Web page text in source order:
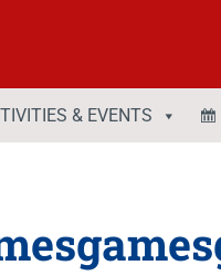
& EVENTS